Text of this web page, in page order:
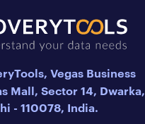
Vegas Business
Mall, Sector 14, Dwarka,
- 110078, India.